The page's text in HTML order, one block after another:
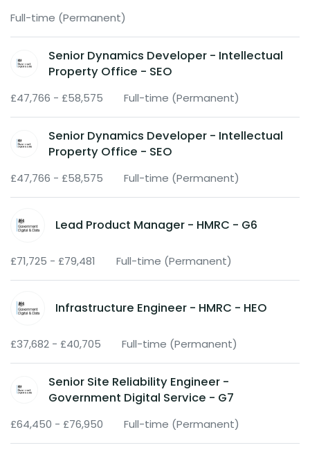
Full-time (Permanent)
Senior Dynamics Developer - Intellectual
Property Office - SEO
£47,766 - £58,575 Full-time (Permanent)
Senior Dynamics Developer - Intellectual
Property Office - SEO
£47,766 - £58,575 Full-time (Permanent)
Lead Product Manager - HMRC - G6
£71,725 - £79,481 Full-time (Permanent)
Infrastructure Engineer - HMRC - HEO
£37,682 - £40,705 Full-time (Permanent)
Senior Site Reliability Engineer -
Government Digital Service - G7
£64,450 - £76,950 Full-time (Permanent)